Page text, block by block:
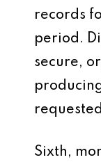
records
period.
secure,
Sixth,